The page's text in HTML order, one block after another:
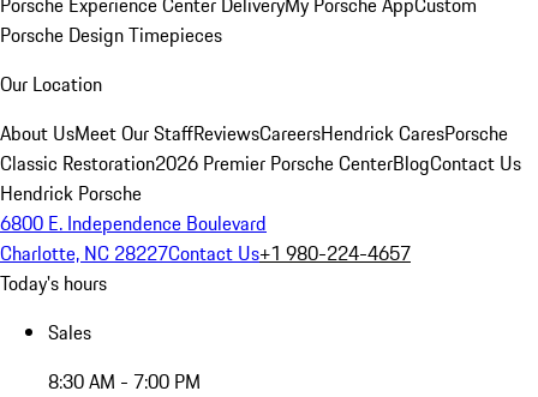
Porsche Design Timepieces
Our Location
About UsMeet Our StaffReviewsCareersHendrick CaresPorsche
Classic Restoration2026 Premier Porsche CenterBlogContact Us
Hendrick Porsche
6800 E. Independence Boulevard
Charlotte, NC 28227Contact Us+1 980-224-4657
Today's hours
Sales
8:30 AM - 7:00 PM